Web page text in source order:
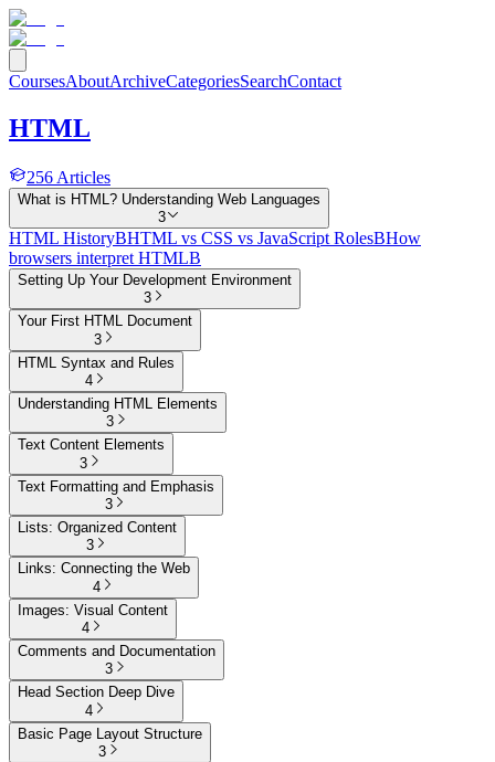
CoursesAboutArchiveCategoriesSearchContact
HTML
256 Articles
What is HTML? Understanding Web Languages
3
HTML HistoryBHTML vs CSS vs JavaScript RolesBHow
browsers interpret HTMLB
Setting Up Your Development Environment
3
Your First HTML Document
3
HTML Syntax and Rules
4
Understanding HTML Elements
3
Text Content Elements
3
Text Formatting and Emphasis
3
Lists: Organized Content
3
Links: Connecting the Web
4
Images: Visual Content
4
Comments and Documentation
3
Head Section Deep Dive
4
Basic Page Layout Structure
3